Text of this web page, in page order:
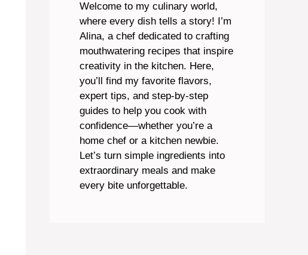
Welcome to my culinary world,
where every dish tells a story! I’m
Alina, a chef dedicated to crafting
mouthwatering recipes that inspire
creativity in the kitchen. Here,
you’ll find my favorite flavors,
expert tips, and step-by-step
guides to help you cook with
confidence—whether you’re a
home chef or a kitchen newbie.
Let’s turn simple ingredients into
extraordinary meals and make
every bite unforgettable.